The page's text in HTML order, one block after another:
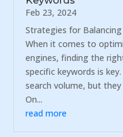
Feb 23, 2024
Strategies for
When it comes to
engines, finding the
specific keywords is
search volume, but
On...
read more